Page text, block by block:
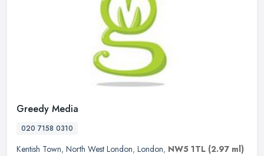
Greedy Media
020 7158 0310
Kentish Town, North West London, London, NW5 1TL (2.97 ml)